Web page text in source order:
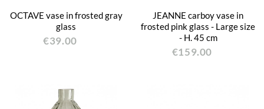
OCTAVE vase in frosted gray
glass
€39.00
JEANNE carboy vase in
frosted pink glass - Large size
- H. 45 cm
€159.00